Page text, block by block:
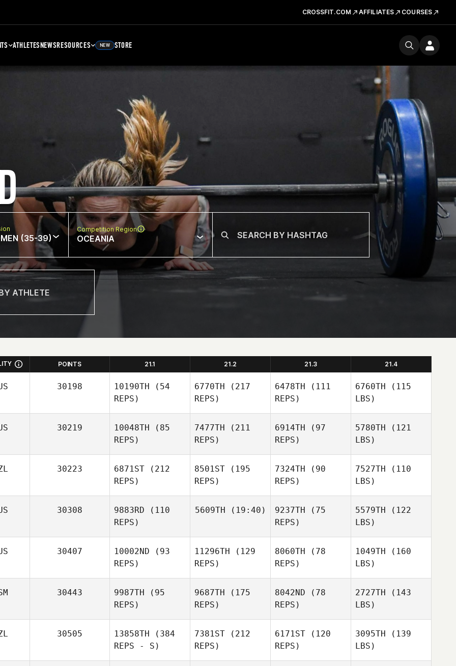
CROSSFIT.COM AFFILIATES COURSES
ATHLETESNEWSRESOURCES NEW STORE
(35-39)
Competition Region
OCEANIA
POINTS 21.1 21.2 21.3 21.4
30198 10190TH (54
REPS)
6770TH (217
REPS)
6478TH (111
REPS)
6760TH (115
LBS)
30219 10048TH (85
REPS)
7477TH (211
REPS)
6914TH (97
REPS)
5780TH (121
LBS)
30223 6871ST (212
REPS)
8501ST (195
REPS)
7324TH (90
REPS)
7527TH (110
LBS)
30308 9883RD (110
REPS)
5609TH (19:40) 9237TH (75
REPS)
5579TH (122
LBS)
30407 10002ND (93
REPS)
11296TH (129
REPS)
8060TH (78
REPS)
1049TH (160
LBS)
30443 9987TH (95
REPS)
9687TH (175
REPS)
8042ND (78
REPS)
2727TH (143
LBS)
30505 13858TH (384
REPS - S)
7381ST (212
REPS)
6171ST (120
REPS)
3095TH (139
LBS)